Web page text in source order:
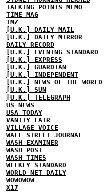
TALKING POINTS MEMO
TIME MAG
TMZ
[U.K.] DAILY MAIL
[U.K.] DAILY MIRROR
DAILY RECORD
[U.K.] EVENING STANDARD
[U.K.] EXPRESS
[U.K.] GUARDIAN
[U.K.] INDEPENDENT
[U.K.] NEWS OF THE WORLD
[U.K.] SUN
[U.K.] TELEGRAPH
US NEWS
USA TODAY
VANITY FAIR
VILLAGE VOICE
WALL STREET JOURNAL
WASH EXAMINER
WASH POST
WASH TIMES
WEEKLY STANDARD
WORLD NET DAILY
WOWOWOW
X17